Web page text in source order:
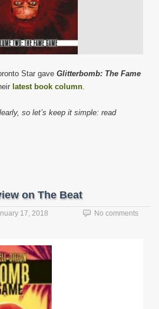
Star gave Glitterbomb: The Fame
latest book column.
so let’s keep it simple: read
on The Beat
17, 2018 No comments